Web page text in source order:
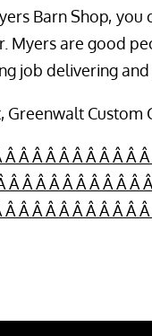
Barn Shop,
Myers are good
job delivering
Greenwalt Custom
Â Â Â Â Â Â Â Â Â
Â Â Â Â Â Â Â Â Â Â
Â Â Â Â Â Â Â Â Â